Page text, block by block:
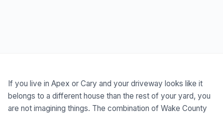
If you live in Apex or Cary and your driveway looks like it
belongs to a different house than the rest of your yard, you
are not imagining things. The combination of Wake County